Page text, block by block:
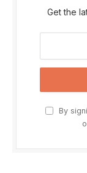
Get the
By